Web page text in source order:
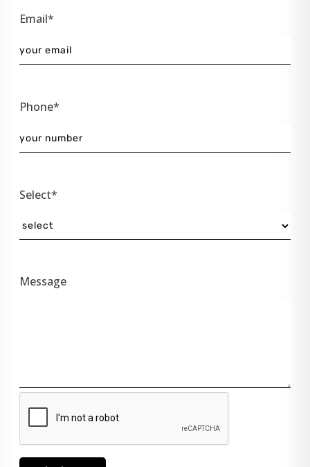
Email*
Phone*
Select*
Message